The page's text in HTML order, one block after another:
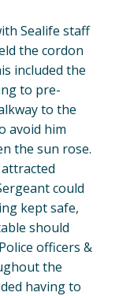
Sealife staff
the cordon
included the
to pre-
to the
avoid him
the sun rose.
could
kept safe,
should
officers &
the
having to